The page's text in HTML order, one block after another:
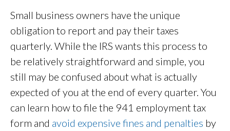
Small business owners have the unique
obligation to report and pay their taxes
quarterly. While the IRS wants this process to
be relatively straightforward and simple, you
still may be confused about what is actually
expected of you at the end of every quarter. You
can learn how to file the 941 employment tax
form and avoid expensive fines and penalties by